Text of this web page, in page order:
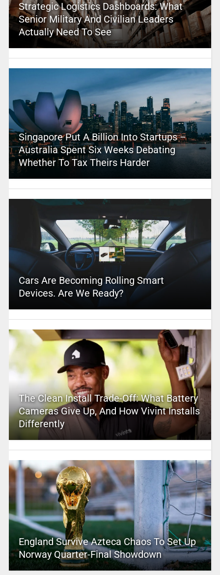
Strategic Logistics Dashboards: What
Senior Military And Civilian Leaders
Actually Need To See
Singapore Put A Billion Into Startups –
Australia Spent Six Weeks Debating
Whether To Tax Theirs Harder
Cars Are Becoming Rolling Smart
Devices. Are We Ready?
The Clean Install Trade-Off: What Battery
Cameras Give Up, And How Vivint Installs
Differently
England Survive Azteca Chaos To Set Up
Norway Quarter-Final Showdown